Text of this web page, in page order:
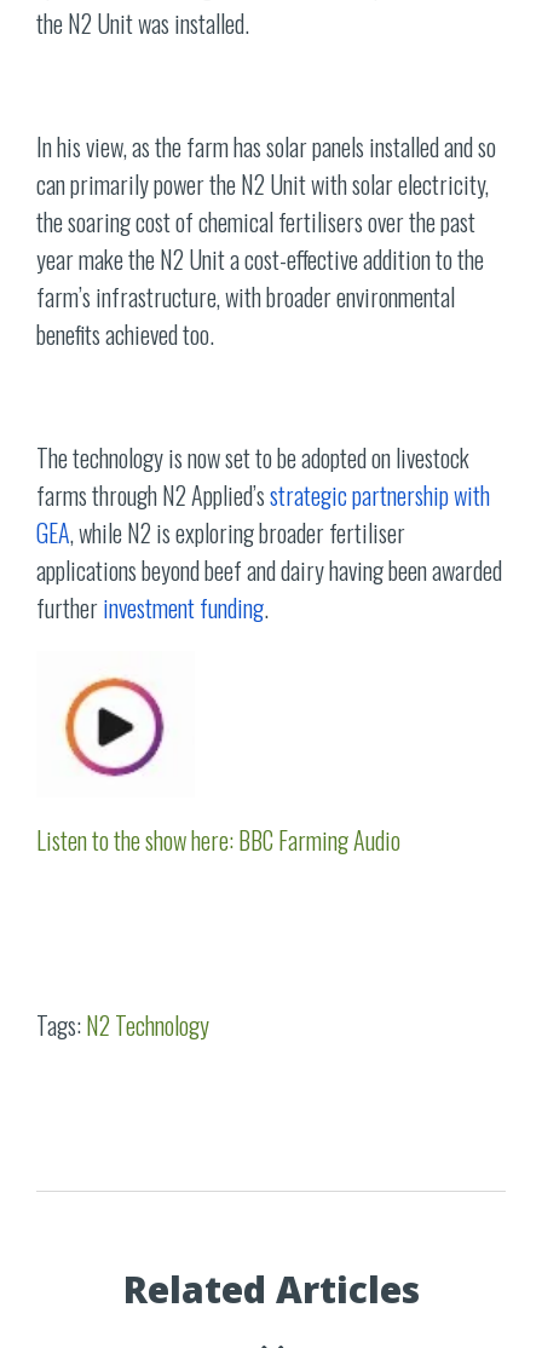
the N2 Unit was installed.
In his view, as the farm has solar panels installed and so
can primarily power the N2 Unit with solar electricity,
the soaring cost of chemical fertilisers over the past
year make the N2 Unit a cost-effective addition to the
farm’s infrastructure, with broader environmental
benefits achieved too.
The technology is now set to be adopted on livestock
farms through N2 Applied’sstrategic partnership with
GEA, while N2 is exploring broader fertiliser
applications beyond beef and dairy having been awarded
furtherinvestment funding.
Listen to the show here: BBC Farming Audio
Tags:N2 Technology
Related Articles